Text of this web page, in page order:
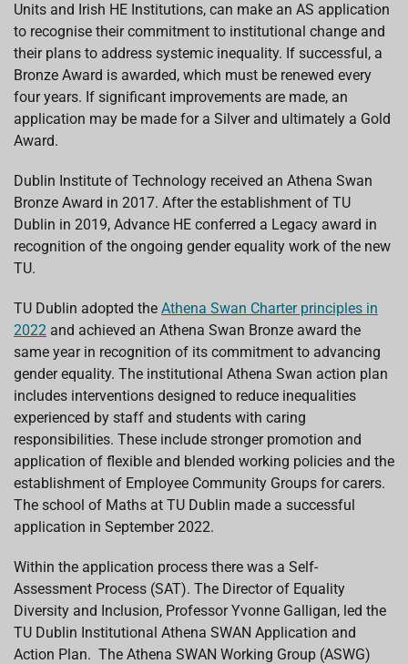
Units and Irish HE Institutions, can make an AS application
to recognise their commitment to institutional change and
their plans to address systemic inequality. If successful, a
Bronze Award is awarded, which must be renewed every
four years. If significant improvements are made, an
application may be made for a Silver and ultimately a Gold
Award.
Dublin Institute of Technology received an Athena Swan
Bronze Award in 2017. After the establishment of TU
Dublin in 2019, Advance HE conferred a Legacy award in
recognition of the ongoing gender equality work of the new
TU.
TU Dublin adopted the Athena Swan Charter principles in
2022 and achieved an Athena Swan Bronze award the
same year in recognition of its commitment to advancing
gender equality. The institutional Athena Swan action plan
includes interventions designed to reduce inequalities
experienced by staff and students with caring
responsibilities. These include stronger promotion and
application of flexible and blended working policies and the
establishment of Employee Community Groups for carers.
The school of Maths at TU Dublin made a successful
application in September 2022.
Within the application process there was a Self-
Assessment Process (SAT). The Director of Equality
Diversity and Inclusion, Professor Yvonne Galligan, led the
TU Dublin Institutional Athena SWAN Application and
Action Plan. The Athena SWAN Working Group (ASWG)